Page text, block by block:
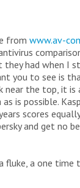
from www.av-
had when I
you to see is
near the top, it
is possible.
scores
and get no
fluke, a one